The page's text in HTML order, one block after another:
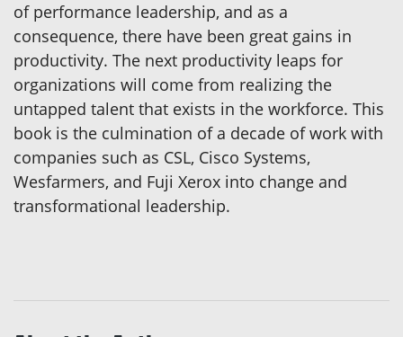
of performance leadership, and as a
consequence, there have been great gains in
productivity. The next productivity leaps for
organizations will come from realizing the
untapped talent that exists in the workforce. This
book is the culmination of a decade of work with
companies such as CSL, Cisco Systems,
Wesfarmers, and Fuji Xerox into change and
transformational leadership.